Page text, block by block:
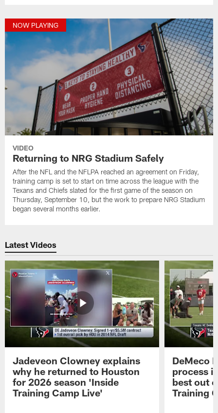
NOW PLAYING
VIDEO
Returning to NRG Stadium Safely
After the NFL and the NFLPA reached an agreement on Friday,
training camp is set to start on time across the league with the
Texans and Chiefs slated for the first game of the season on
Thursday, September 10, but the work to prepare NRG Stadium
began several months earlier.
Latest Videos
Jadeveon Clowney explains
why he returned to Houston
for 2026 season 'Inside
Training Camp Live'
DeMeco
process
best out
Training